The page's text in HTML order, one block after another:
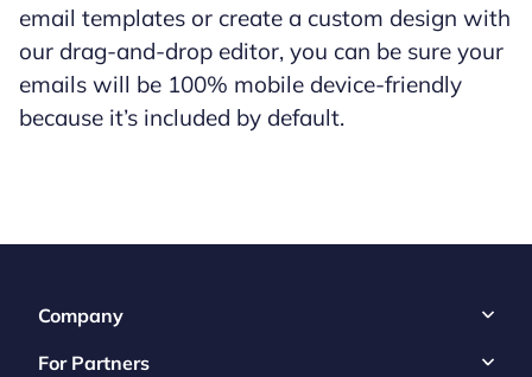
email templates or create a custom design with
our drag-and-drop editor, you can be sure your
emails will be 100% mobile device-friendly
because it’s included by default.
Company
For Partners